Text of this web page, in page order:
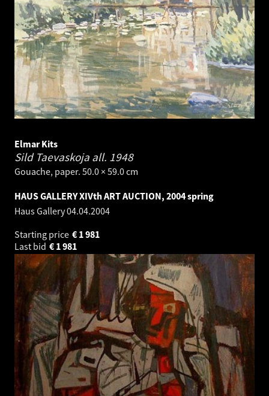
Elmar Kits
Sild Taevaskoja all. 1948
Gouache, paper. 50.0 × 59.0 cm
HAUS GALLERY XIVth ART AUCTION, 2004 spring
Haus Gallery04.04.2004
Starting price
1 981
€
Last bid
1 981
€